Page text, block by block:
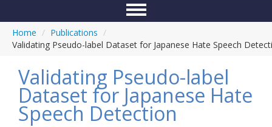
About Us
Blog
Home / Publications /
Validating Pseudo-label Dataset for Japanese Hate Speech
Validating Pseudo-label
Dataset for Japanese Hate
Speech Detection